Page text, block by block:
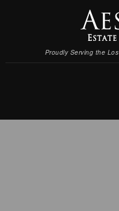
Proudly Serving the